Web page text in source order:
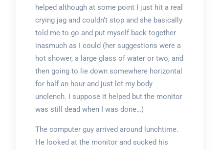
helped although at some point I just hit a real
crying jag and couldn’t stop and she basically
told me to go and put myself back together
inasmuch as I could (her suggestions were a
hot shower, a large glass of water or two, and
then going to lie down somewhere horizontal
for half an hour and just let my body
unclench. I suppose it helped but the monitor
was still dead when I was done…)
The computer guy arrived around lunchtime.
He looked at the monitor and sucked his